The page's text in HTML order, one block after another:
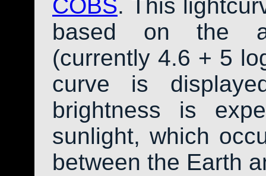
COBS. This
based on the
(currently 4.6 + 5
curve is
brightness is
sunlight, which
between the Earth